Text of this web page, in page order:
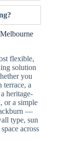
flexible,
solution
you
terrace, a
heritage-
or a simple
—
type, sun
across